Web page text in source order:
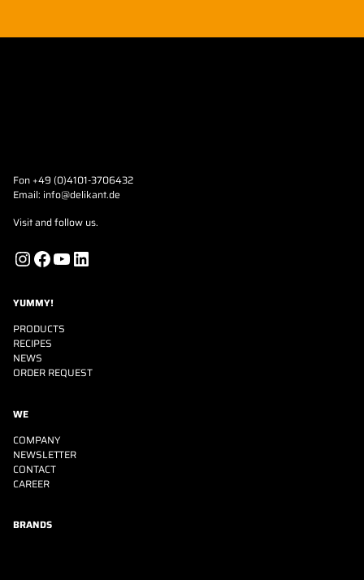
Fon +49 (0)4101-3706432
Email: info@delikant.de
Visit and follow us.
InstagramFacebook YouTube LinkedIn
YUMMY!
PRODUCTS
RECIPES
NEWS
ORDER REQUEST
WE
COMPANY
NEWSLETTER
CONTACT
CAREER
BRANDS